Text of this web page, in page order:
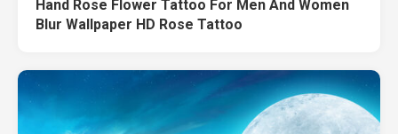
Hand Rose Flower Tattoo For Men And Women
Blur Wallpaper HD Rose Tattoo